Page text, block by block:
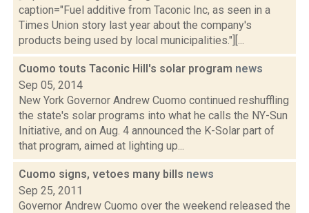
caption="Fuel additive from Taconic Inc, as seen in a
Times Union story last year about the company's
products being used by local municipalities."][...
Cuomo touts Taconic Hill's solar program news
Sep 05, 2014
New York Governor Andrew Cuomo continued reshuffling
the state's solar programs into what he calls the NY-Sun
Initiative, and on Aug. 4 announced the K-Solar part of
that program, aimed at lighting up...
Cuomo signs, vetoes many bills news
Sep 25, 2011
Governor Andrew Cuomo over the weekend released the